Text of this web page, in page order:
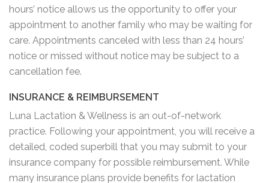
hours’ notice allows us the opportunity to offer your
appointment to another family who may be waiting for
care. Appointments canceled with less than 24 hours’
notice or missed without notice may be subject to a
cancellation fee.
INSURANCE & REIMBURSEMENT
Luna Lactation & Wellness is an out-of-network
practice. Following your appointment, you will receive a
detailed, coded superbill that you may submit to your
insurance company for possible reimbursement. While
many insurance plans provide benefits for lactation